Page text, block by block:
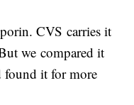
CVS carries it
we compared it
found it for more